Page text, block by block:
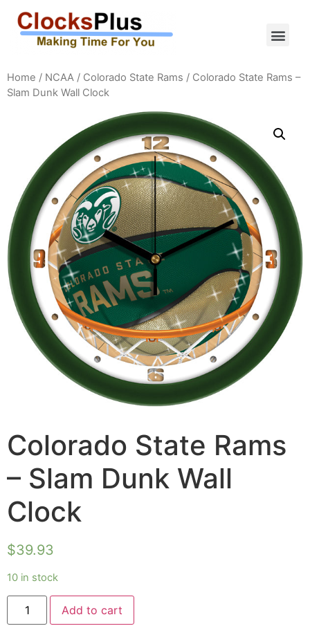
Home / NCAA / Colorado State Rams / Colorado State Rams –
Slam Dunk Wall Clock
Colorado State Rams
– Slam Dunk Wall
Clock
$39.93
10 in stock
Add to cart